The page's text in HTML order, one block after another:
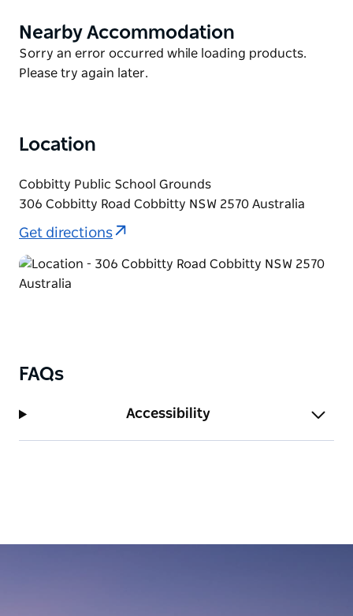
Product
List
Nearby Accommodation
Product
List
Sorry an error occurred while loading products.
Please try again later.
Location
Cobbitty Public School Grounds
306 Cobbitty Road Cobbitty NSW 2570 Australia
Get directions
FAQs
Accessibility